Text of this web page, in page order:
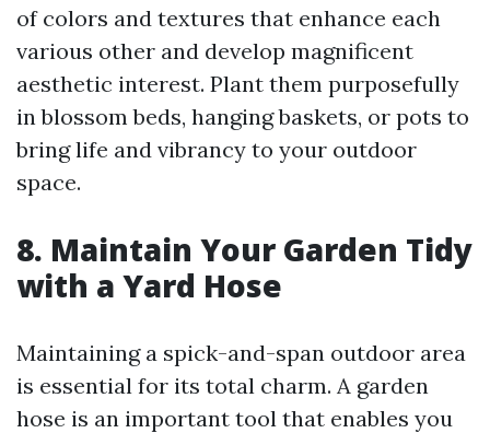
of colors and textures that enhance each
various other and develop magnificent
aesthetic interest. Plant them purposefully
in blossom beds, hanging baskets, or pots to
bring life and vibrancy to your outdoor
space.
8. Maintain Your Garden Tidy
with a Yard Hose
Maintaining a spick-and-span outdoor area
is essential for its total charm. A garden
hose is an important tool that enables you